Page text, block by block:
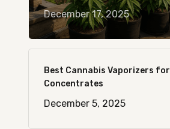
December 17, 2025
Best Cannabis Vaporizers for
Concentrates
December 5, 2025